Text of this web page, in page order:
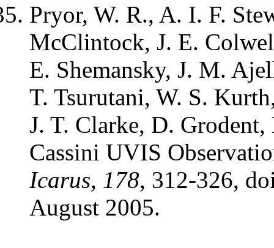
Pryor, W. R., A. I. F.
McClintock, J. E.
E. Shemansky, J. M.
T. Tsurutani, W. S.
J. T. Clarke, D.
Cassini UVIS
Icarus, 178, 312-326,
August 2005.